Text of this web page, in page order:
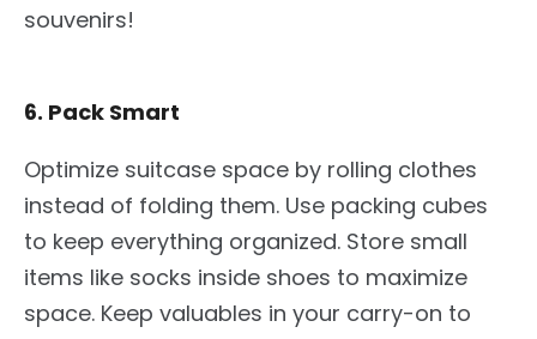
souvenirs!
6. Pack Smart
Optimize suitcase space by rolling clothes
instead of folding them. Use packing cubes
to keep everything organized. Store small
items like socks inside shoes to maximize
space. Keep valuables in your carry-on to